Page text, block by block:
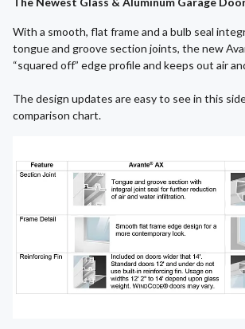
With a smooth, flat frame and a bulb seal
tongue and groove section joints, the new
“squared off” edge profile and keeps out air
The design updates are easy to see in this
comparison chart.